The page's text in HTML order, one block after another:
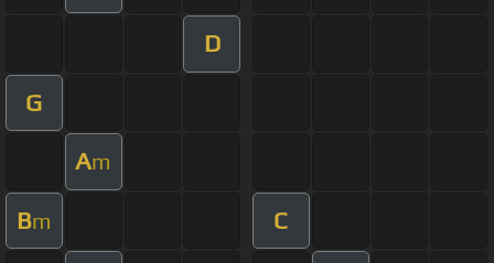
D
G
Am
Bm C